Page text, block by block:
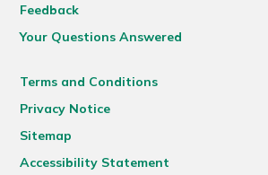
Feedback
Your Questions Answered
Terms and Conditions
Privacy Notice
Sitemap
Accessibility Statement